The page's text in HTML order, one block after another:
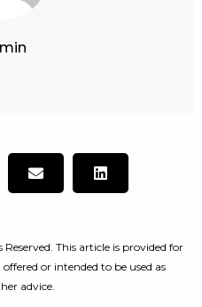
This article is provided for
or intended to be used as
advice.